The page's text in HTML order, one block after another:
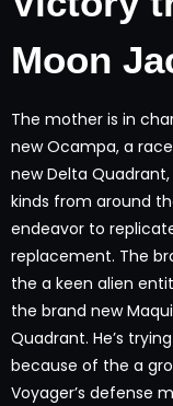
Moon
The mother is in
new Ocampa, a
new Delta
kinds from around
endeavor to
replacement. The
the a keen alien
the brand new
Quadrant. He’s
because of the a
Voyager’s defense